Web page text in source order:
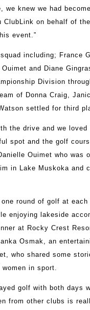
we knew we had
on behalf of
event.”
including; France
and Diane
Division
of Donna Craig,
settled for third
the drive and we
spot and the golf
Ouimet who was
in Lake Muskoka and
round of golf at
enjoying lakeside
at Rocky Crest
Osmak, an
who shared some
in sport.
golf with both days
from other clubs is